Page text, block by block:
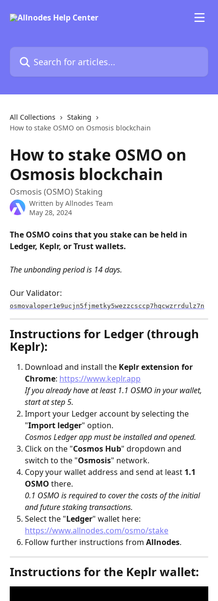
Search for articles...
All Collections
Staking
How to stake OSMO on Osmosis blockchain
How to stake OSMO on
Osmosis blockchain
Osmosis (OSMO) Staking
Written by Allnodes Team
May 28, 2024
The OSMO coins that you stake can be held in
Ledger, Keplr, or Trust wallets.
The unbonding period is 14 days.
Our Validator:
osmovaloper1e9ucjn5fjmetky5wezzcsccp7hqcwzrrdulz7n
Instructions for Ledger (through
Keplr):
Download and install the Keplrextension for
Chrome: https://www.keplr.app
If you already have at least 1.1 OSMO in your wallet,
start at step 5.
Import your Ledger account by selecting the
"Import ledger" option.
Cosmos Ledger app must be installed and opened.
Click on the "Cosmos Hub" dropdown and
switch to the "Osmosis" network.
Copy your wallet address and send at least 1.1
OSMO there.
0.1 OSMO is required to cover the costs of the initial
and future staking transactions.
Select the "Ledger" wallet here:
https://www.allnodes.com/osmo/stake
Follow further instructions from Allnodes.
Instructions for the Keplr wallet: